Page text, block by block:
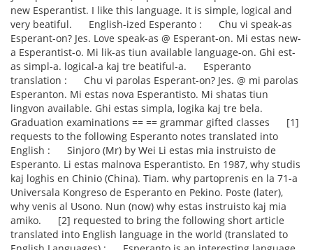
new Esperantist. I like this language. It is simple, logical and
very beatiful. English-ized Esperanto : Chu vi speak-as
Esperant-on? Jes. Love speak-as @ Esperant-on. Mi estas new-
a Esperantist-o. Mi lik-as tiun available language-on. Ghi est-
as simpl-a. logical-a kaj tre beatiful-a. Esperanto
translation : Chu vi parolas Esperant-on? Jes. @ mi parolas
Esperanton. Mi estas nova Esperantisto. Mi shatas tiun
lingvon available. Ghi estas simpla, logika kaj tre bela.
Graduation examinations == == grammar gifted classes [1]
requests to the following Esperanto notes translated into
English : Sinjoro (Mr) by Wei Li estas mia instruisto de
Esperanto. Li estas malnova Esperantisto. En 1987, why studis
kaj loghis en Chinio (China). Tiam. why partoprenis en la 71-a
Universala Kongreso de Esperanto en Pekino. Poste (later),
why venis al Usono. Nun (now) why estas instruisto kaj mia
amiko. [2] requested to bring the following short article
translated into English language in the world (translated to